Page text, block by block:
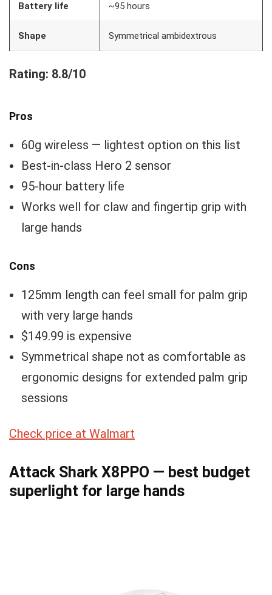
Battery life ~95 hours
Shape Symmetrical ambidextrous
Rating: 8.8/10
Pros
60g wireless — lightest option on this list
Best-in-class Hero 2 sensor
95-hour battery life
Works well for claw and fingertip grip with
large hands
Cons
125mm length can feel small for palm grip
with very large hands
$149.99 is expensive
Symmetrical shape not as comfortable as
ergonomic designs for extended palm grip
sessions
Check price at Walmart
Attack Shark X8PPO — best budget
superlight for large hands